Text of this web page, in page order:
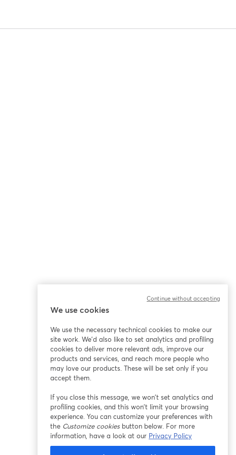
We use cookies
We use the necessary technical cookies to make our
site work. We'd also like to set analytics and profiling
cookies to deliver more relevant ads, improve our
products and services, and reach more people who
may love our products. These will be set only if you
accept them.
If you close this message, we won’t set analytics and
profiling cookies, and this won’t limit your browsing
experience. You can customize your preferences with
the Customize cookiesbutton below. For more
information, have a look at our Privacy Policy
Continue without accepting